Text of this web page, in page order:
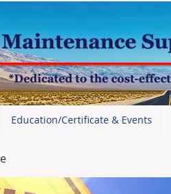
Education/Certificate & Events